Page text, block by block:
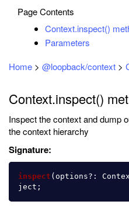
Page Contents
Context.inspect()
Parameters
Home > @loopback/context >
Context.inspect()
Inspect the context and dump
the context hierarchy
Signature:
inspect ( options?:
ject ;